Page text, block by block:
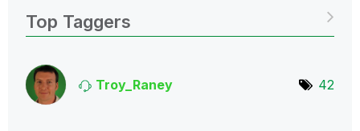
Top Taggers
Troy_Raney 42